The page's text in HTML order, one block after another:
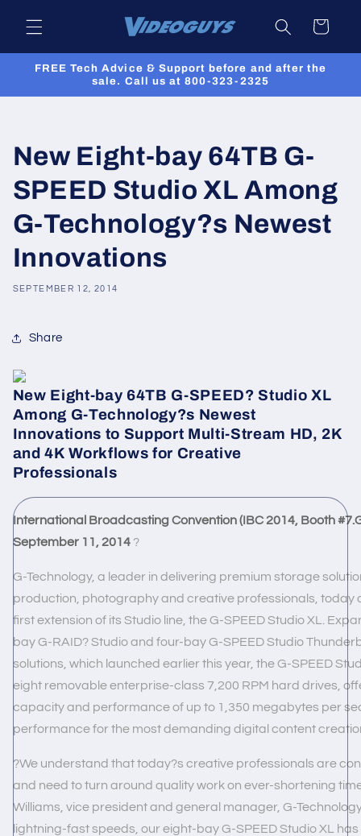
content
Cart
FREE Tech Advice & Support before and after the
sale. Call us at 800-323-2325
New Eight-bay 64TB G-
SPEED Studio XL Among
G-Technology?s Newest
Innovations
SEPTEMBER 12, 2014
Share
New Eight-bay 64TB G-SPEED? Studio XL
Among G-Technology?s Newest
Innovations to Support Multi-Stream HD, 2K
and 4K Workflows for Creative
Professionals
International Broadcasting Convention (IBC 2014, Booth #
September 11, 2014 ?
G-Technology, a leader in delivering premium storage
production, photography and creative professionals, today
first extension of its Studio line, the G-SPEED Studio XL.
bay G-RAID? Studio and four-bay G-SPEED Studio
solutions, which launched earlier this year, the G-SPEED
eight removable enterprise-class 7,200 RPM hard drives,
capacity and performance of up to 1,350 megabytes per
performance for the most demanding digital content
?We understand that today?s creative professionals are
and need to turn around quality work on ever-shortening
Williams, vice president and general manager, G-
lightning-fast speeds, our eight-bay G-SPEED Studio XL